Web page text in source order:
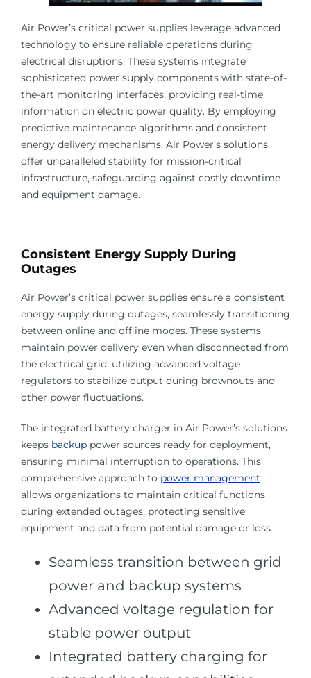
Air Power’s critical power supplies leverage advanced
technology to ensure reliable operations during
electrical disruptions. These systems integrate
sophisticated power supply components with state-of-
the-art monitoring interfaces, providing real-time
information on electric power quality. By employing
predictive maintenance algorithms and consistent
energy delivery mechanisms, Air Power’s solutions
offer unparalleled stability for mission-critical
infrastructure, safeguarding against costly downtime
and equipment damage.
Consistent Energy Supply During
Outages
Air Power’s critical power supplies ensure a consistent
energy supply during outages, seamlessly transitioning
between online and offline modes. These systems
maintain power delivery even when disconnected from
the electrical grid, utilizing advanced voltage
regulators to stabilize output during brownouts and
other power fluctuations.
The integrated battery charger in Air Power’s solutions
keeps backup power sources ready for deployment,
ensuring minimal interruption to operations. This
comprehensive approach to power management
allows organizations to maintain critical functions
during extended outages, protecting sensitive
equipment and data from potential damage or loss.
Seamless transition between grid
power and backup systems
Advanced voltage regulation for
stable power output
Integrated battery charging for